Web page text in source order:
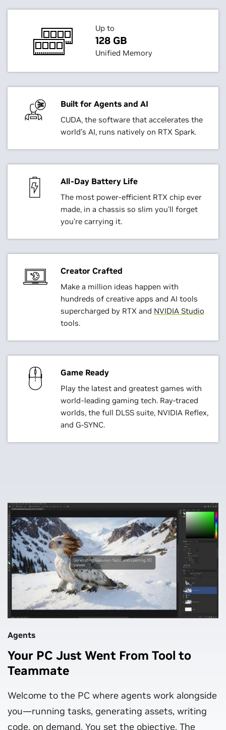
Up to
128 GB
Unified Memory
Built for Agents and AI
CUDA, the software that accelerates the
world’s AI, runs natively on RTX Spark.
All-Day Battery Life
The most power-efficient RTX chip ever
made, in a chassis so slim you'll forget
you’re carrying it.
Creator Crafted
Make a million ideas happen with
hundreds of creative apps and AI tools
supercharged by RTX and NVIDIA Studio
tools.
Game Ready
Play the latest and greatest games with
world-leading gaming tech. Ray-traced
worlds, the full DLSS suite, NVIDIA Reflex,
and G-SYNC.
Agents
Your PC Just Went From Tool to
Teammate
Welcome to the PC where agents work alongside
you—running tasks, generating assets, writing
code, on demand. You set the objective. The